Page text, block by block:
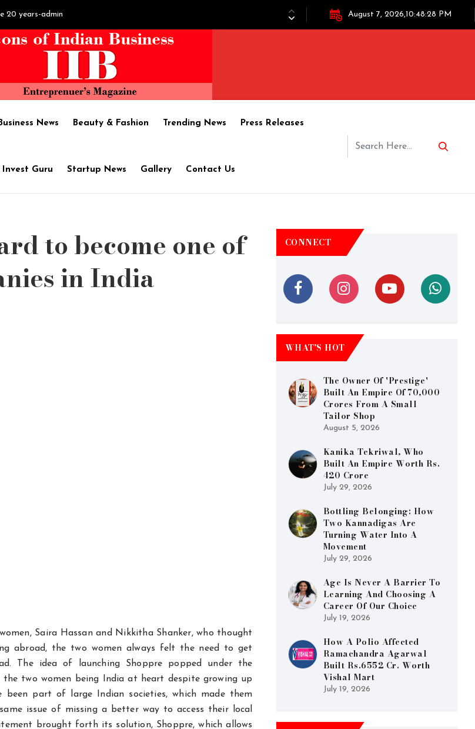
20 years-admin
work brings ‘Fortune’-admin
August 7, 2026,10:48:28 PM
News Beauty & Fashion Trending News Press Releases
Invest Guru Startup News Gallery Contact Us
to become one of
in India
Saira Hassan and Nikkitha Shanker, who thought
abroad, the two women always felt the need to get
The idea of launching Shoppre popped under the
two women being India at heart despite growing up
been part of large Indian societies, which made them
issue of missing a better way to access their local
brought forth its solution, Shoppre, which allows
CONNECT
WHAT’S HOT
The Owner Of 'Prestige'
Built An Empire Of 70,000
Crores From A Small
Tailor Shop
August 5, 2026
Kanika Tekriwal, Who
Built An Empire Worth Rs.
420 Crore
July 29, 2026
Bottling Belonging: How
Two Kannadigas Are
Turning Water Into A
Movement
July 29, 2026
Age Is Never A Barrier To
Learning And Choosing A
Career Of Our Choice
July 19, 2026
How A Polio Affected
Ramachandra Agarwal
Built Rs.6552 Cr. Worth
Vishal Mart
July 19, 2026